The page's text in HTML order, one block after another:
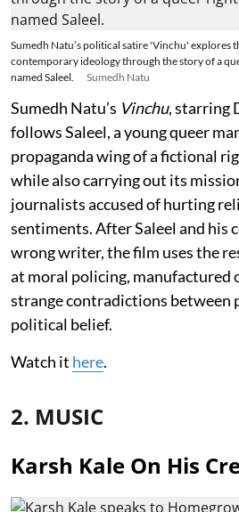
Sumedh Natu’s political satire 'Vinchu'
contemporary ideology through the story of a
named Saleel.
Sumedh Natu
Sumedh Natu’s Vinchu, starring
follows Saleel, a young queer
propaganda wing of a fictional
while also carrying out its
journalists accused of hurting
sentiments. After Saleel and his
wrong writer, the film uses the
at moral policing, manufactured
strange contradictions between
political belief.
Watch it here.
2. MUSIC
Karsh Kale On His